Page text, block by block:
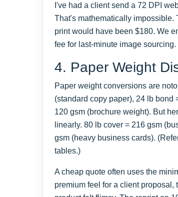
I've had a client send a 72 DPI
That's mathematically impossible.
print would have been $180. We
fee for last-minute image sourcing.
4. Paper Weight
Paper weight conversions are
(standard copy paper), 24 lb bond
120 gsm (brochure weight). But
linearly. 80 lb cover = 216 gsm
gsm (heavy business cards).
tables.)
A cheap quote often uses the
premium feel for a client proposal,